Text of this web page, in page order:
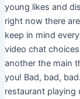
young likes and
right now there
keep in mind
video chat
another the main
you! Bad, bad,
restaurant